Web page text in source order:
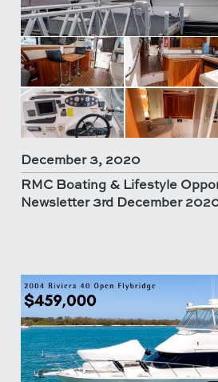
December 3, 2020
RMC Boating & Lifestyle
Newsletter 3rd December